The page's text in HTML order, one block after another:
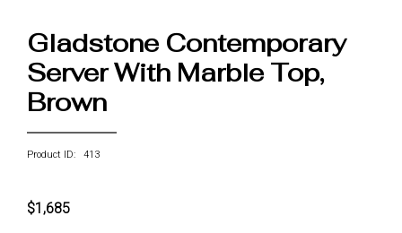
Gladstone Contemporary
Server With Marble Top,
Brown
Product ID: 413
$1,685